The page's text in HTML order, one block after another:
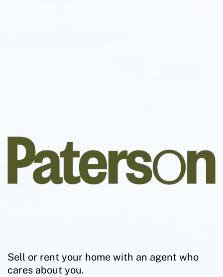
Sell or rent your home with an agent who
cares about you.